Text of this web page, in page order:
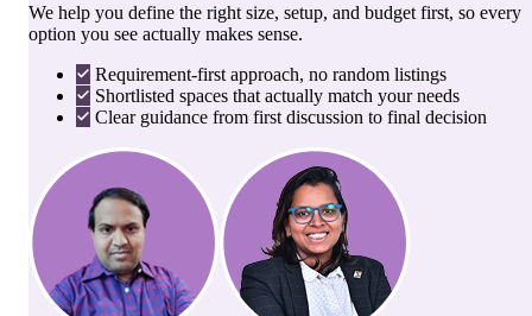
We help you define the right size, setup, and budget first, so every
option you see actually makes sense.
Requirement-first approach, no random listings
Shortlisted spaces that actually match your needs
Clear guidance from first discussion to final decision